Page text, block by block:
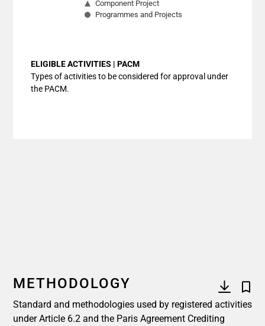
Component Project
Programmes and Projects
ELIGIBLE ACTIVITIES | PACM
Types of activities to be considered for approval under
the PACM.
METHODOLOGY
Standard and methodologies used by registered activities
under Article 6.2 and the Paris Agreement Crediting